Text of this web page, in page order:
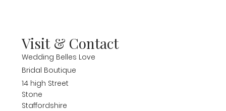
Visit & Contact
Wedding Belles Love
Bridal Boutique
14 high Street
Stone
Staffordshire